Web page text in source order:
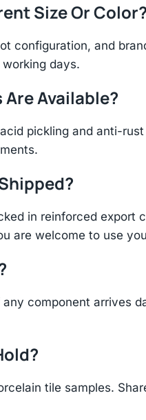
Size Or Color?
configuration, and
days.
Available?
pickling and anti-
in reinforced export
are welcome to use
component arrives
tile samples.